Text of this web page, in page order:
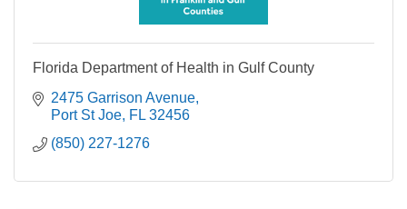
Florida Department of Health in Gulf County
2475 Garrison Avenue
Port St Joe FL 32456
(850) 227-1276